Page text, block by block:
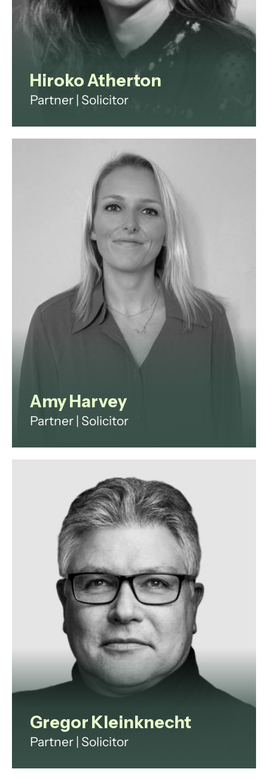
View profile
Hiroko Atherton
Partner | Solicitor
the private investment fund and
wealth management industry. She
spent 9 years in private practice at
Proskauer Rose and Travers Smith
specialising in private equity,
hedge, and other alternative fund
structures.
View profile
Amy Harvey
Partner | Solicitor
property, civil, and commercial law.
View profile
Gregor Kleinknecht
Partner | Solicitor